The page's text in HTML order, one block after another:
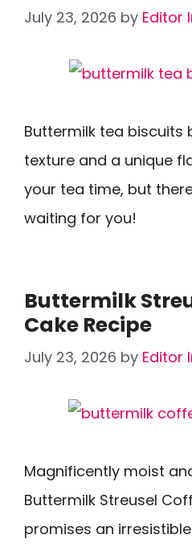
July 23, 2026 by Editor
Buttermilk tea biscuits
texture and a unique
your tea time, but
waiting for you!
Buttermilk
Cake Recipe
July 23, 2026 by Editor
Magnificently moist
Buttermilk Streusel
promises an